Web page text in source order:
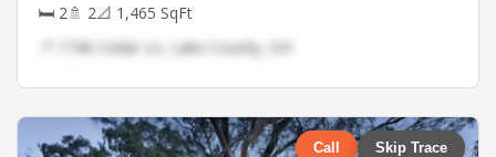
🛏 2🚿 2📐 1,465 SqFt
📍 1746 Cedar Ln, Lake County, OH
Call Skip Trace